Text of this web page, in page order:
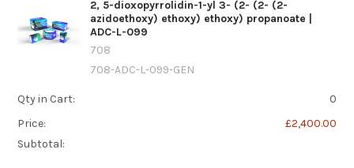
2, 5-dioxopyrrolidin-1-yl 3- (2- (2- (2-
azidoethoxy) ethoxy) ethoxy) propanoate |
ADC-L-099
708
708-ADC-L-099-GEN
Qty in Cart:
0
Price:
£2,400.00
Subtotal: